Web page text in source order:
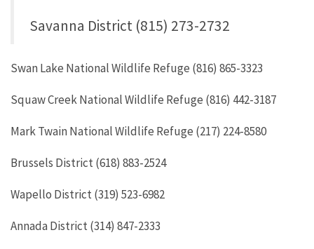
Savanna District (815) 273-2732
Swan Lake National Wildlife Refuge (816) 865-3323
Squaw Creek National Wildlife Refuge (816) 442-3187
Mark Twain National Wildlife Refuge (217) 224-8580
Brussels District (618) 883-2524
Wapello District (319) 523-6982
Annada District (314) 847-2333